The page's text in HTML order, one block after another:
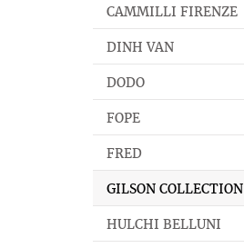
CAMMILLI FIRENZE
DINH VAN
DODO
FOPE
FRED
GILSON COLLECTION
HULCHI BELLUNI